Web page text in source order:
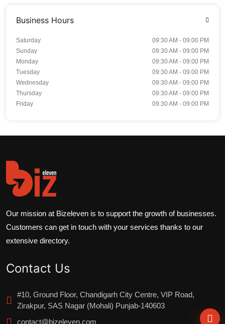
Business Hours
Saturday
09:30 AM - 09:00 PM
Sunday
09:30 AM - 09:00 PM
Monday
09:30 AM - 09:00 PM
Tuesday
09:30 AM - 09:00 PM
Wednesday
09:30 AM - 09:00 PM
Thursday
09:30 AM - 09:00 PM
Friday
09:30 AM - 09:00 PM
Our mission at Bizeleven is to support the growth of businesses.
Customers can get in touch with your services thanks to our
extensive directory.
Contact Us
#10, Ground Floor, Chandigarh City Centre, VIP Road,
Zirakpur, SAS Nagar (Mohali) Punjab-140603
contact@bizeleven.com